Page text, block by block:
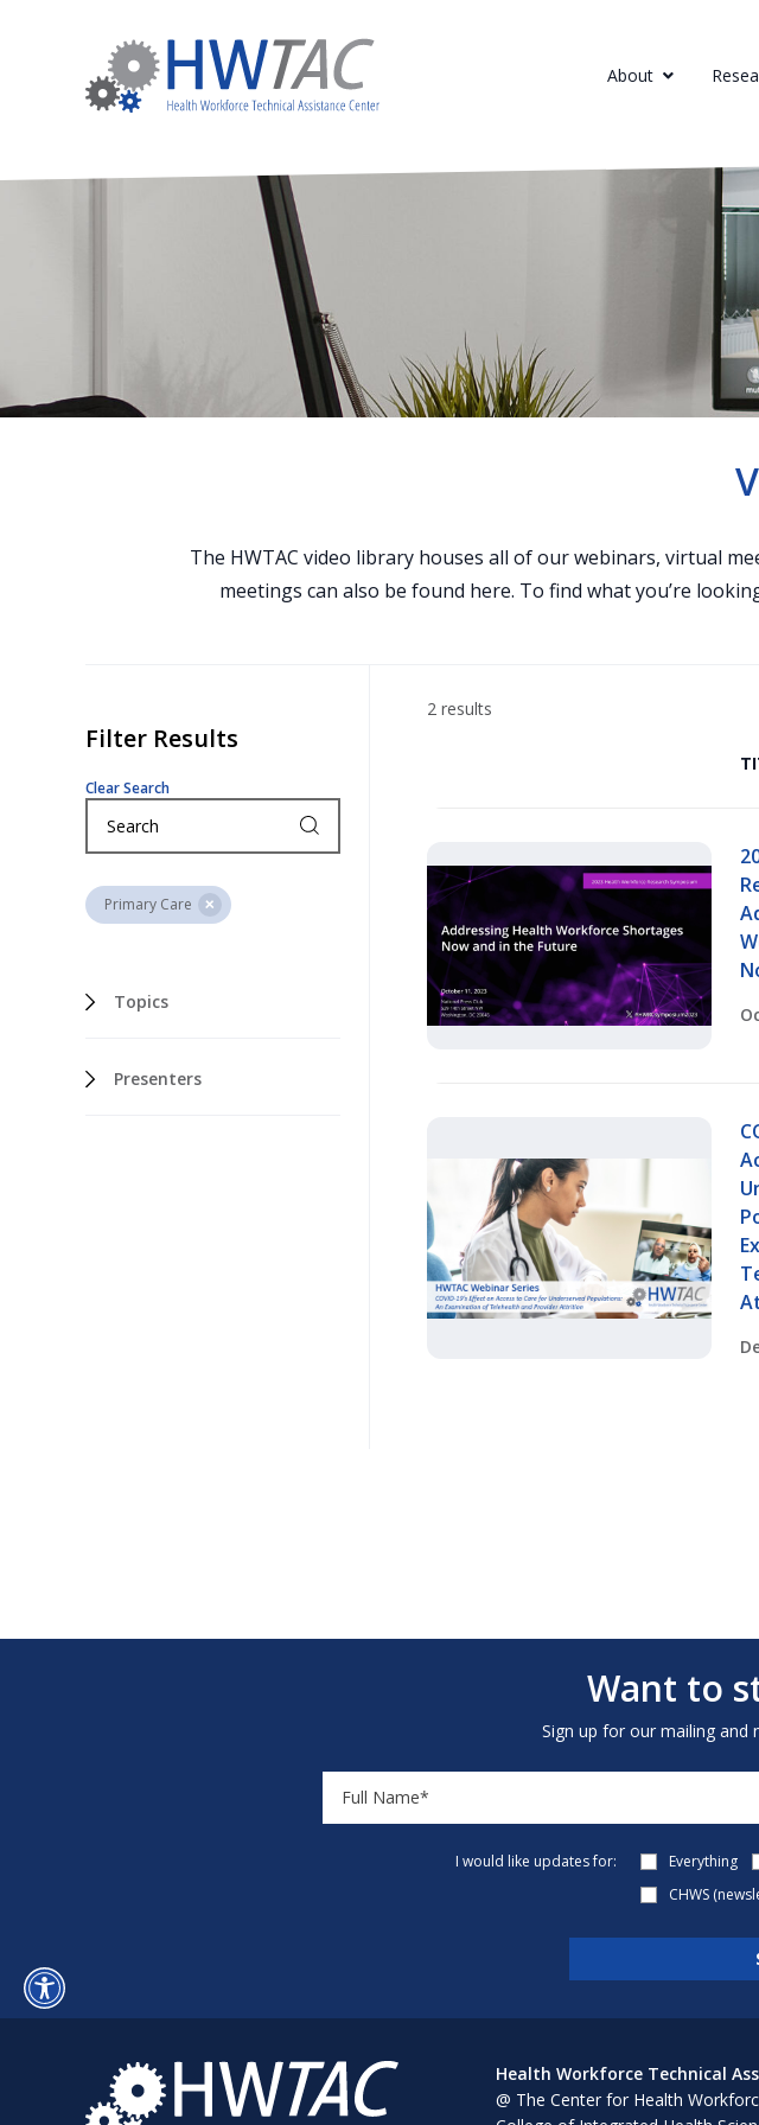
About
The HWTAC video library houses all of our webinars, virtual
meetings can also be found here. To find what you’re
Filter Results
Clear Search
Primary Care
Topics
Presenters
2 results
Want to
Sign up for our mailing and
I would like updates for: Everything
CHWS
Health Workforce Technical
@ The Center for Health